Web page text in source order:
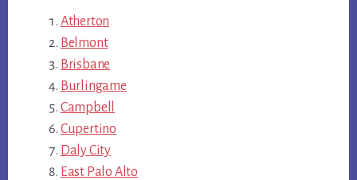
Atherton
Belmont
Brisbane
Burlingame
Campbell
Cupertino
Daly City
East Palo Alto